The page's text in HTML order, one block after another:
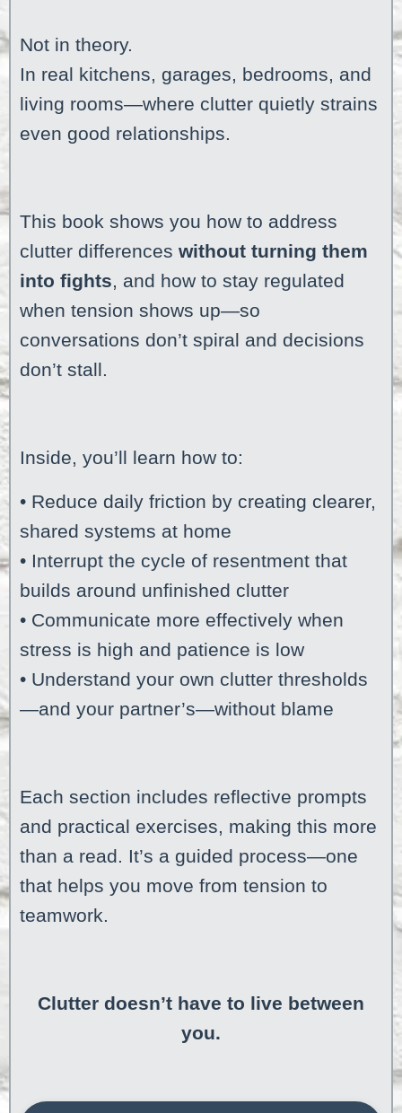
Not in theory.
In real kitchens, garages, bedrooms, and
living rooms—where clutter quietly strains
even good relationships.
This book shows you how to address
clutter differences without turning them
into fights, and how to stay regulated
when tension shows up—so
conversations don’t spiral and decisions
don’t stall.
Inside, you’ll learn how to:
• Reduce daily friction by creating clearer,
shared systems at home
• Interrupt the cycle of resentment that
builds around unfinished clutter
• Communicate more effectively when
stress is high and patience is low
• Understand your own clutter thresholds
—and your partner’s—without blame
Each section includes reflective prompts
and practical exercises, making this more
than a read. It’s a guided process—one
that helps you move from tension to
teamwork.
Clutter doesn’t have to live between
you.